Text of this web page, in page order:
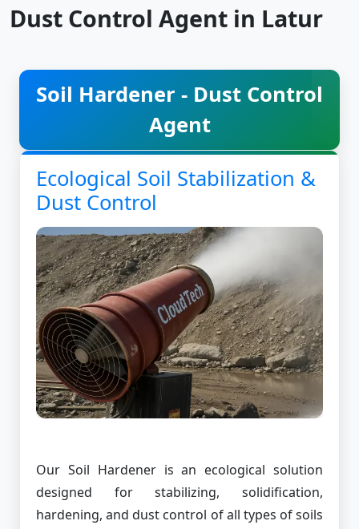
Dust Control Agent in Latur
Soil Hardener - Dust Control
Agent
Ecological Soil Stabilization &
Dust Control
Our Soil Hardener is an ecological solution
designed for stabilizing, solidification,
hardening, and dust control of all types of soils